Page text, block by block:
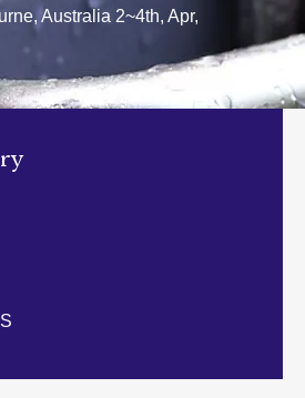
ABOUT US
Australia 2~4th, Apr,